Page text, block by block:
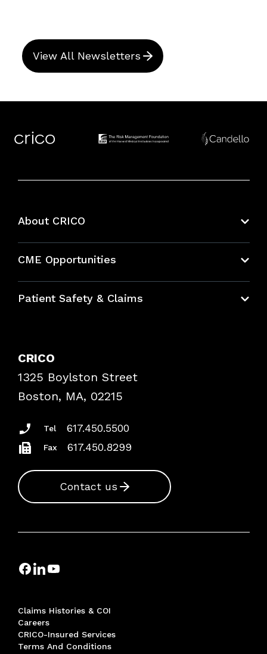
View All Newsletters
About CRICO
CME Opportunities
Bundles
Patient Safety & Claims
Frequently Asked Questions
Podcasts
Insurance Documents
CRICO
1325 Boylston Street
Boston, MA, 02215
Tel 617.450.5500
Fax 617.450.8299
Contact us
Claims Histories & COI
Careers
CRICO-Insured Services
Terms And Conditions